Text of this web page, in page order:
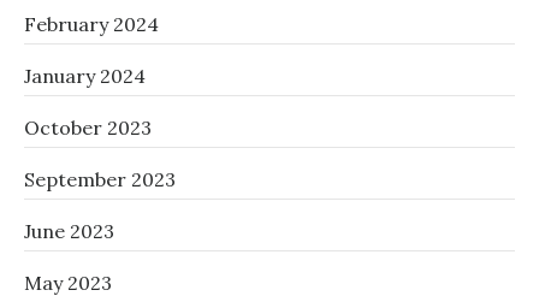
February 2024
January 2024
October 2023
September 2023
June 2023
May 2023